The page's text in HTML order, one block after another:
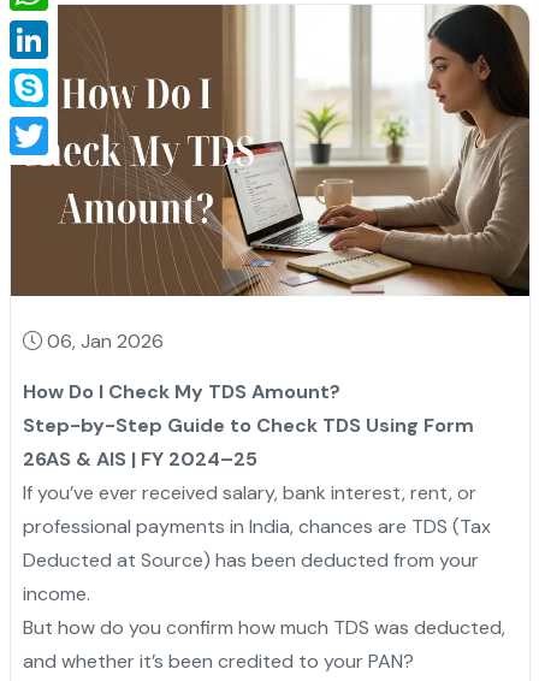
06, Jan 2026
How Do I Check My TDS Amount?
Step-by-Step Guide to Check TDS Using Form
26AS & AIS | FY 2024–25
If you’ve ever received salary, bank interest, rent, or
professional payments in India, chances are TDS (Tax
Deducted at Source) has been deducted from your
income.
But how do you confirm how much TDS was deducted,
and whether it’s been credited to your PAN?
WhatsApp
LinkedIn
Skype
Twitter